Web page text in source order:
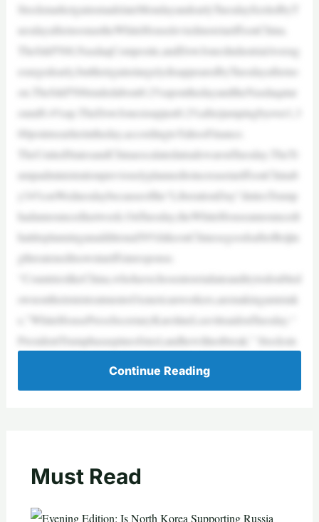
StockmarketgainsmadelateMondayandearlyTuesdayfizzledbyT
uesdayafternoonastheWhiteHouseleviedmoretariffsonChina.
TheS&P500,NasdaqComposite,andDowJonesIndustrialAverag
esurgedearly,buttheirgainslargelydisappearedbyTuesdayafterno
on.TheS&P500endedabout0.2%uponthedayandtheNasdaqatar
ound0.4%up.TheDowJonesisupjust0.2%afterjumpingbyover1,3
00pointsearlierintheday,accordingtoYahooFinance.
TheUnitedStatesandChinaescalatedatradewaronTuesday.TheTr
umpadministrationpreviouslyplannedtoincreasetariffsonChinab
y34%onWednesdaybecauseofthe“LiberationDay”dutiesTrump
hadannouncedlastweek.OnTuesday,theWhiteHouseannouncedt
hatitisplanninganadditional50%hikeonChinesegoodsafterBeijin
gthreateneditsowntariffsinresponse.
“CountrieslikeChina,whohavechosentoretaliateandtrytodoubled
ownontheirmistreatmentofAmericanworkers,aremakingamistak
e,”WhiteHousePressSecretaryKarolineLeavittsaidonTuesday.“
PresidentTrumphasaspineofsteel,andhewillnotbreak.” Stocksin
Continue Reading
Must Read